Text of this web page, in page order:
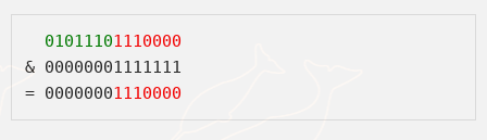
01011101110000
& 00000001111111
= 00000001110000